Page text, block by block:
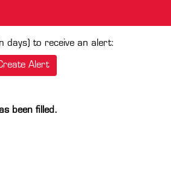
days) to receive an alert:
Alert
been filled.